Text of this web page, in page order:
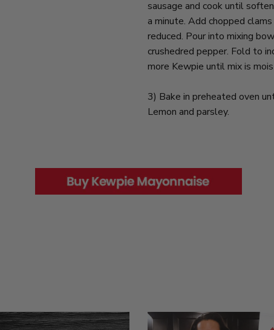
sausage and cook until
a minute. Add chopped
reduced. Pour into mixing
crushedred pepper. Fold to
more Kewpie until mix is
3) Bake in preheated oven
Lemon and parsley.